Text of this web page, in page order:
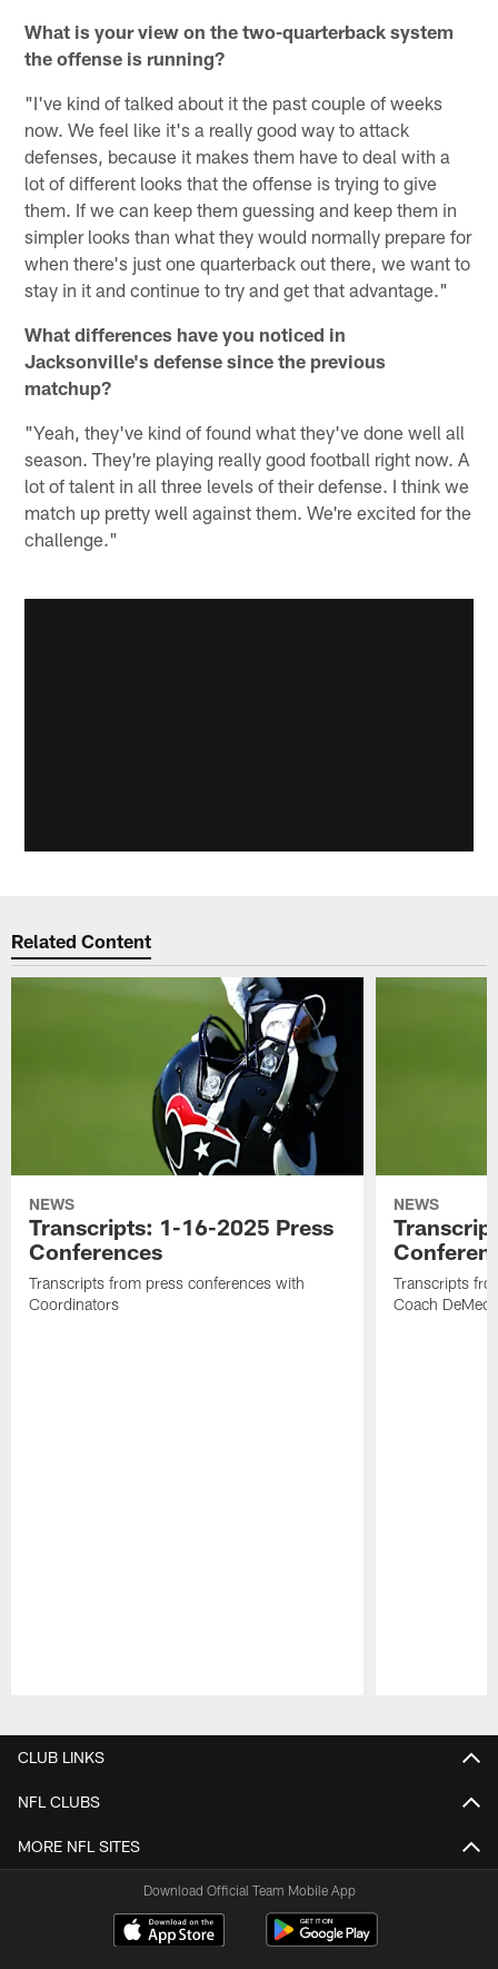
What is your view on the two-quarterback system
the offense is running?
"I've kind of talked about it the past couple of weeks
now. We feel like it's a really good way to attack
defenses, because it makes them have to deal with a
lot of different looks that the offense is trying to give
them. If we can keep them guessing and keep them in
simpler looks than what they would normally prepare for
when there's just one quarterback out there, we want to
stay in it and continue to try and get that advantage."
What differences have you noticed in
Jacksonville's defense since the previous
matchup?
"Yeah, they've kind of found what they've done well all
season. They're playing really good football right now. A
lot of talent in all three levels of their defense. I think we
match up pretty well against them. We're excited for the
challenge."
Related Content
NEWS
Transcripts: 1-16-2025 Press
Conferences
Transcripts from press conferences with
Coordinators
NEWS
Transcripts
Coach
CLUB LINKS
NFL CLUBS
MORE NFL SITES
Download Official Team Mobile App